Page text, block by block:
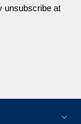
unsubscribe at